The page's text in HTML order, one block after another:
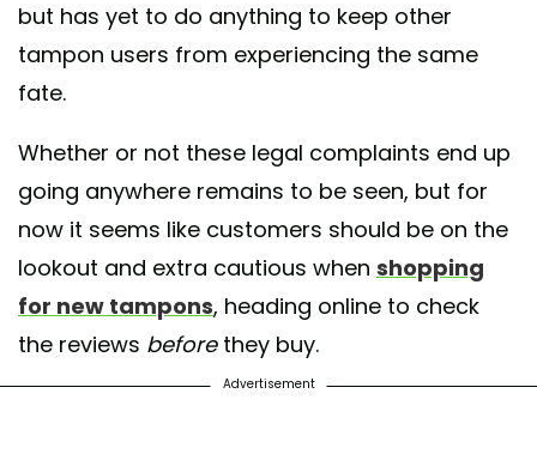
but has yet to do anything to keep other
tampon users from experiencing the same
fate.
Whether or not these legal complaints end up
going anywhere remains to be seen, but for
now it seems like customers should be on the
lookout and extra cautious when shopping
for new tampons, heading online to check
the reviews before they buy.
Advertisement